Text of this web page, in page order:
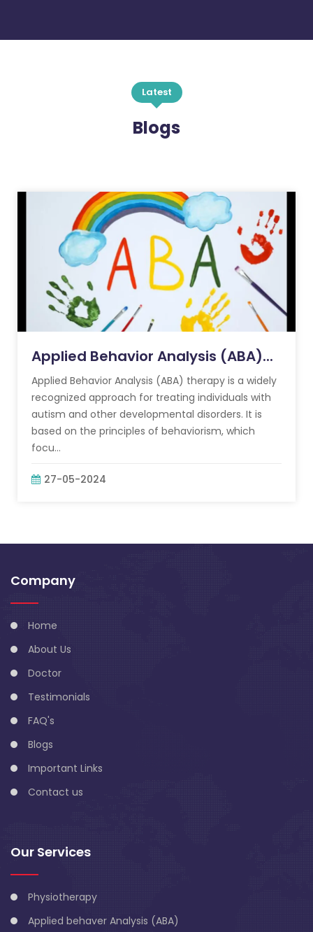
Latest
Blogs
Applied Behavior Analysis (ABA)...
Applied Behavior Analysis (ABA) therapy is a widely
recognized approach for treating individuals with
autism and other developmental disorders. It is
based on the principles of behaviorism, which
focu...
27-05-2024
Company
Home
About Us
Doctor
Testimonials
FAQ's
Blogs
Important Links
Contact us
Our Services
Physiotherapy
Applied behaver Analysis (ABA)